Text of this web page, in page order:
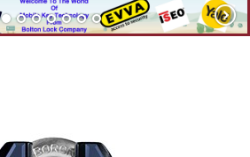
content